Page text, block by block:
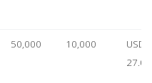
50,000 10,000
USD
27.00